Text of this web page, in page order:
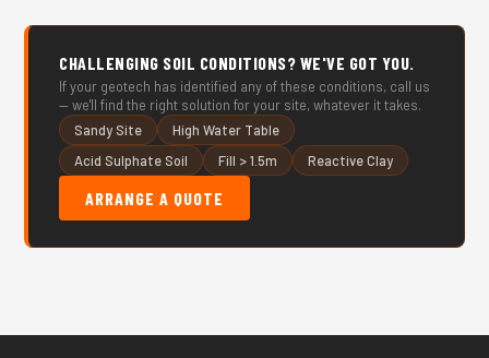
CHALLENGING SOIL CONDITIONS? WE'VE GOT YOU.
If your geotech has identified any of these conditions, call us
— we'll find the right solution for your site, whatever it takes.
Sandy Site
High Water Table
Acid Sulphate Soil
Fill > 1.5m Reactive Clay
ARRANGE A QUOTE